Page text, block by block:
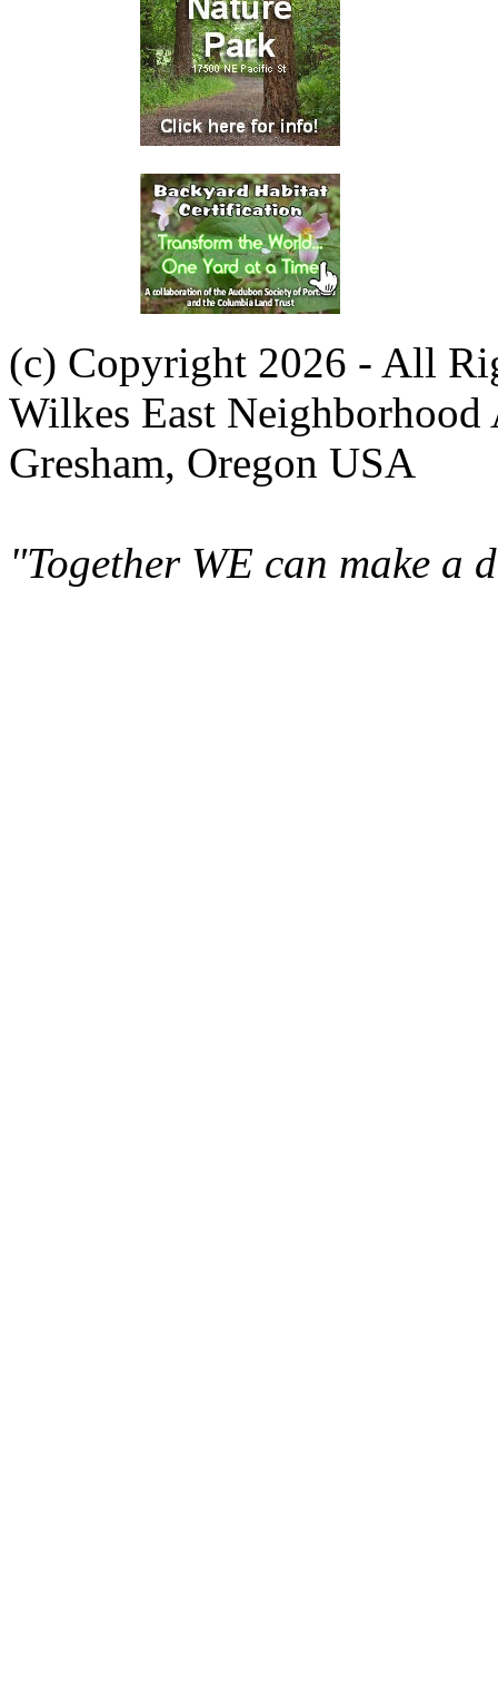
(c) Copyright 2026 - All
Wilkes East Neighborhood
Gresham, Oregon USA
"Together WE can make a